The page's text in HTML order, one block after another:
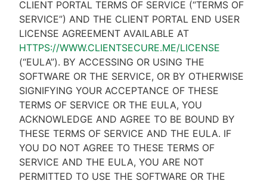
CLIENT PORTAL TERMS OF SERVICE (“TERMS OF
SERVICE”) AND THE CLIENT PORTAL END USER
LICENSE AGREEMENT AVAILABLE AT
HTTPS://WWW.CLIENTSECURE.ME/LICENSE
(“EULA”). BY ACCESSING OR USING THE
SOFTWARE OR THE SERVICE, OR BY OTHERWISE
SIGNIFYING YOUR ACCEPTANCE OF THESE
TERMS OF SERVICE OR THE EULA, YOU
ACKNOWLEDGE AND AGREE TO BE BOUND BY
THESE TERMS OF SERVICE AND THE EULA. IF
YOU DO NOT AGREE TO THESE TERMS OF
SERVICE AND THE EULA, YOU ARE NOT
PERMITTED TO USE THE SOFTWARE OR THE